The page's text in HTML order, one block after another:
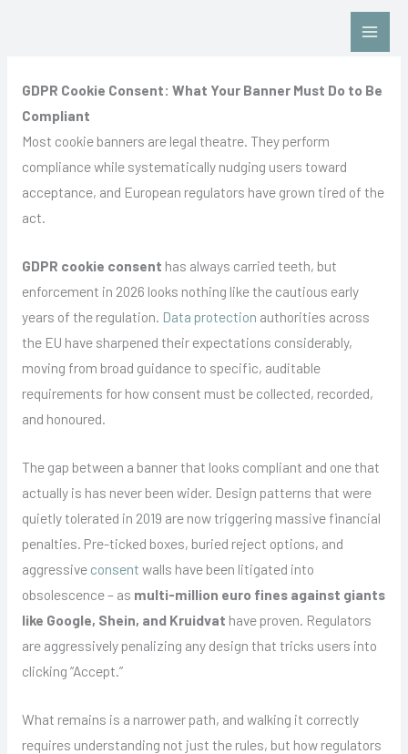
GDPR Cookie Consent: What Your Banner Must Do to Be
Compliant
Most cookie banners are legal theatre. They perform
compliance while systematically nudging users toward
acceptance, and European regulators have grown tired of the
act.
GDPR cookie consent has always carried teeth, but
enforcement in 2026 looks nothing like the cautious early
years of the regulation. Data protection authorities across
the EU have sharpened their expectations considerably,
moving from broad guidance to specific, auditable
requirements for how consent must be collected, recorded,
and honoured.
The gap between a banner that looks compliant and one that
actually is has never been wider. Design patterns that were
quietly tolerated in 2019 are now triggering massive financial
penalties. Pre-ticked boxes, buried reject options, and
aggressive consent walls have been litigated into
obsolescence – as multi-million euro fines against giants
like Google, Shein, and Kruidvat have proven. Regulators
are aggressively penalizing any design that tricks users into
clicking “Accept.”
What remains is a narrower path, and walking it correctly
requires understanding not just the rules, but how regulators
Contact Us: Click HERE